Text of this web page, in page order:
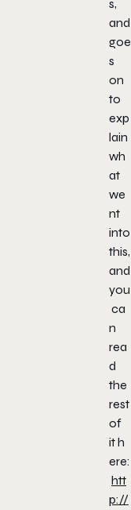
s,
and
goe
s
on
to
exp
lain
wh
at
we
nt
into
this,
and
you
ca
n
rea
d
the
rest
of
it h
ere:
htt
p://